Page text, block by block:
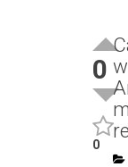
0
0